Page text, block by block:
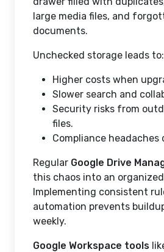
large media files, and
documents.
Unchecked storage leads to:
Higher costs when
Slower search and
Security risks from
files.
Compliance
Regular Google Drive
this chaos into an
Implementing consistent
automation prevents
weekly.
Google Workspace tools